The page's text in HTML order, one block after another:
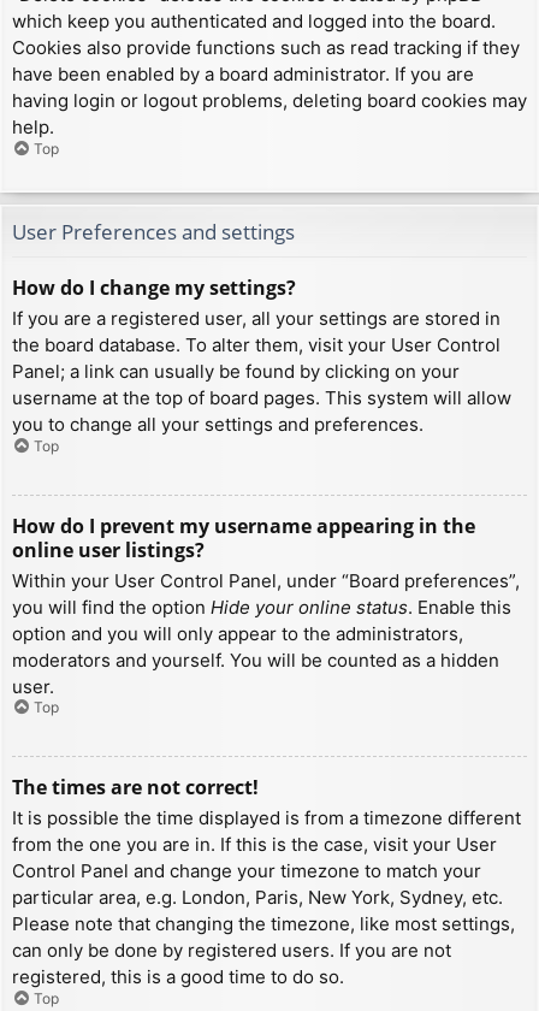
which keep you authenticated and logged into the board.
Cookies also provide functions such as read tracking if they
have been enabled by a board administrator. If you are
having login or logout problems, deleting board cookies may
help.
Top
User Preferences and settings
How do I change my settings?
If you are a registered user, all your settings are stored in
the board database. To alter them, visit your User Control
Panel; a link can usually be found by clicking on your
username at the top of board pages. This system will allow
you to change all your settings and preferences.
Top
How do I prevent my username appearing in the
online user listings?
Within your User Control Panel, under “Board preferences”,
you will find the option Hide your online status. Enable this
option and you will only appear to the administrators,
moderators and yourself. You will be counted as a hidden
user.
Top
The times are not correct!
It is possible the time displayed is from a timezone different
from the one you are in. If this is the case, visit your User
Control Panel and change your timezone to match your
particular area, e.g. London, Paris, New York, Sydney, etc.
Please note that changing the timezone, like most settings,
can only be done by registered users. If you are not
registered, this is a good time to do so.
Top